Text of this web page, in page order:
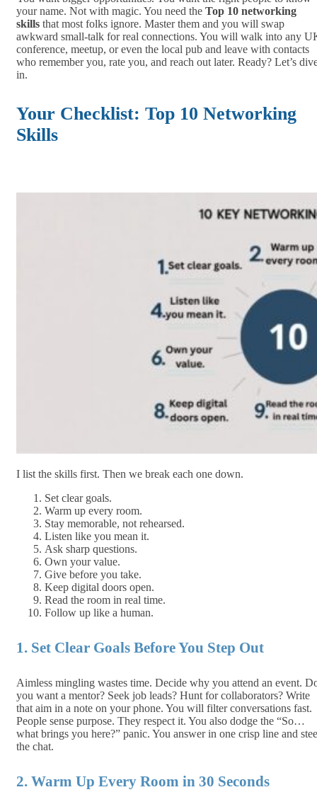
your name. Not with magic. You need the Top 10 networking
skills that most folks ignore. Master them and you will swap
awkward small‑talk for real connections. You will walk into any
conference, meetup, or even the local pub and leave with contacts
who remember you, rate you, and reach out later. Ready? Let’s
in.
Your Checklist: Top 10 Networking
Skills
I list the skills first. Then we break each one down.
Set clear goals.
Warm up every room.
Stay memorable, not rehearsed.
Listen like you mean it.
Ask sharp questions.
Own your value.
Give before you take.
Keep digital doors open.
Read the room in real time.
Follow up like a human.
1. Set Clear Goals Before You Step Out
Aimless mingling wastes time. Decide why you attend an event.
you want a mentor? Seek job leads? Hunt for collaborators? Write
that aim in a note on your phone. You will filter conversations fast.
People sense purpose. They respect it. You also dodge the “So…
what brings you here?” panic. You answer in one crisp line and
the chat.
2. Warm Up Every Room in 30 Seconds